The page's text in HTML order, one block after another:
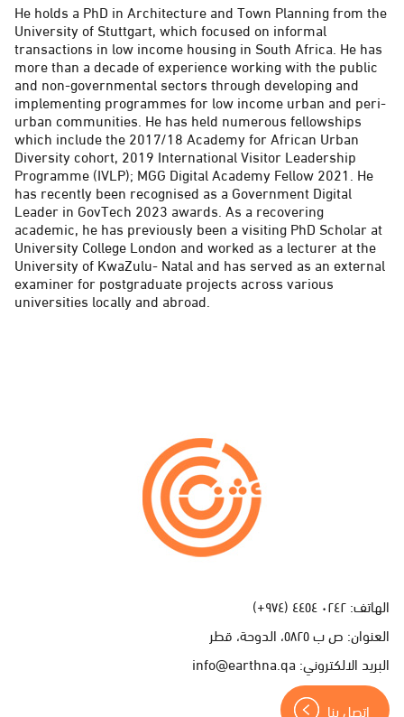
He holds a PhD in Architecture and Town Planning from the
University of Stuttgart, which focused on informal
transactions in low income housing in South Africa. He has
more than a decade of experience working with the public
and non-governmental sectors through developing and
implementing programmes for low income urban and peri-
urban communities. He has held numerous fellowships
which include the 2017/18 Academy for African Urban
Diversity cohort, 2019 International Visitor Leadership
Programme (IVLP); MGG Digital Academy Fellow 2021. He
has recently been recognised as a Government Digital
Leader in GovTech 2023 awards. As a recovering
academic, he has previously been a visiting PhD Scholar at
University College London and worked as a lecturer at the
University of KwaZulu- Natal and has served as an external
examiner for postgraduate projects across various
universities locally and abroad.
ن
ا
الهاتف: ٠٢٤٢ ٤٤٥٤ (٩٧٤+)
العنوان: ص ب ٥٨٢٥، الدوحة، قطر
البريد الالكتروني: info@earthna.qa
اتصل بنا